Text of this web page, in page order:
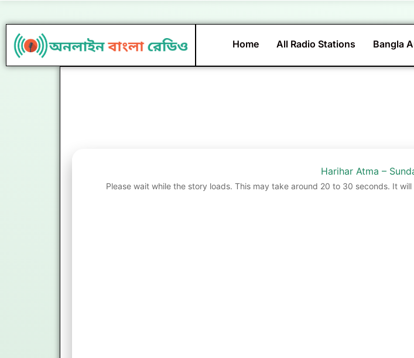
to
content
Home All Radio Stations Bangla
Harihar Atma –
Please wait while the story loads. This may take around 20 to 30 seconds. It